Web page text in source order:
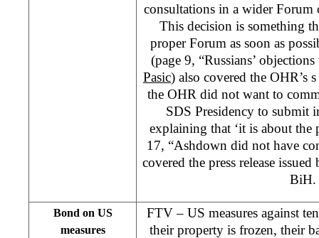
consultations in a wider Forum
This decision is something
proper Forum as soon as
(page 9, “Russians’
Pasic) also covered the OHR’s
the OHR did not want to
SDS Presidency to submit
explaining that ‘it is about the
17, “Ashdown did not have
covered the press release
BiH.
Bond on US
measures
FTV – US measures against
their property is frozen, their